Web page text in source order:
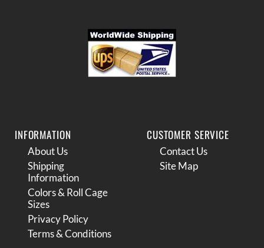
INFORMATION
About Us
Shipping
Information
Colors & Roll Cage
Sizes
Privacy Policy
Terms & Conditions
CUSTOMER SERVICE
Contact Us
Site Map